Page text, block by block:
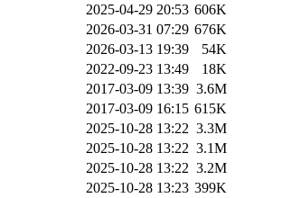
2025-04-29 20:53 606K
2026-03-31 07:29 676K
2026-03-13 19:39
54K
2022-09-23 13:49
18K
2017-03-09 13:39 3.6M
2017-03-09 16:15 615K
2025-10-28 13:22 3.3M
2025-10-28 13:22 3.1M
2025-10-28 13:22 3.2M
2025-10-28 13:23 399K